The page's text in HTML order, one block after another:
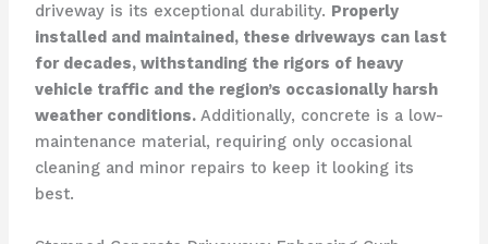
driveway is its exceptional durability. Properly
installed and maintained, these driveways can last
for decades, withstanding the rigors of heavy
vehicle traffic and the region’s occasionally harsh
weather conditions.Additionally, concrete is a low-
maintenance material, requiring only occasional
cleaning and minor repairs to keep it looking its
best.